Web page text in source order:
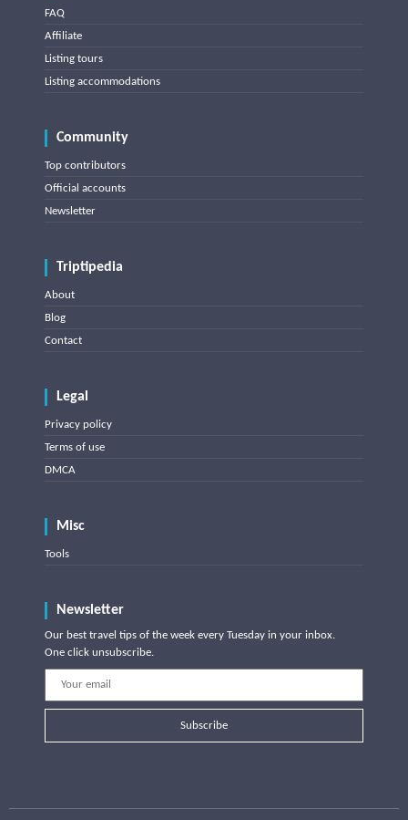
FAQ
Affiliate
Listing tours
Listing accommodations
Community
Top contributors
Official accounts
Newsletter
Triptipedia
About
Blog
Contact
Legal
Privacy policy
Terms of use
DMCA
Misc
Tools
Newsletter
Our best travel tips of the week every Tuesday in your inbox.
One click unsubscribe.
Subscribe